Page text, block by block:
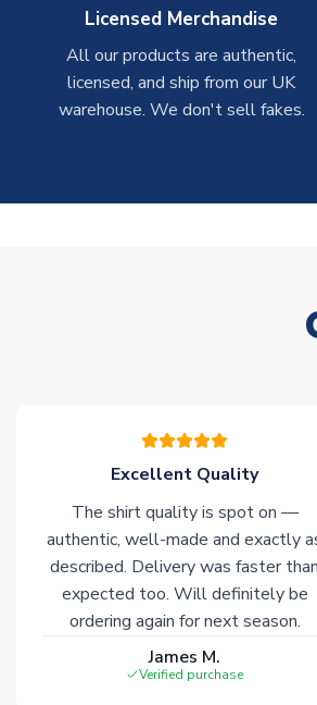
Licensed Merchandise
All our products are authentic,
licensed, and ship from our UK
warehouse. We don't sell fakes.
Excellent Quality
The shirt quality is spot on —
authentic, well-made and exactly
described. Delivery was faster than
expected too. Will definitely be
ordering again for next season.
James M.
Verified purchase